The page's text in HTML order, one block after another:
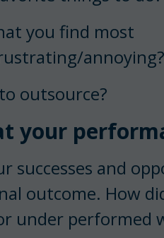
you find most
annoying?
outsource?
your
successes and
outcome. How
under performed